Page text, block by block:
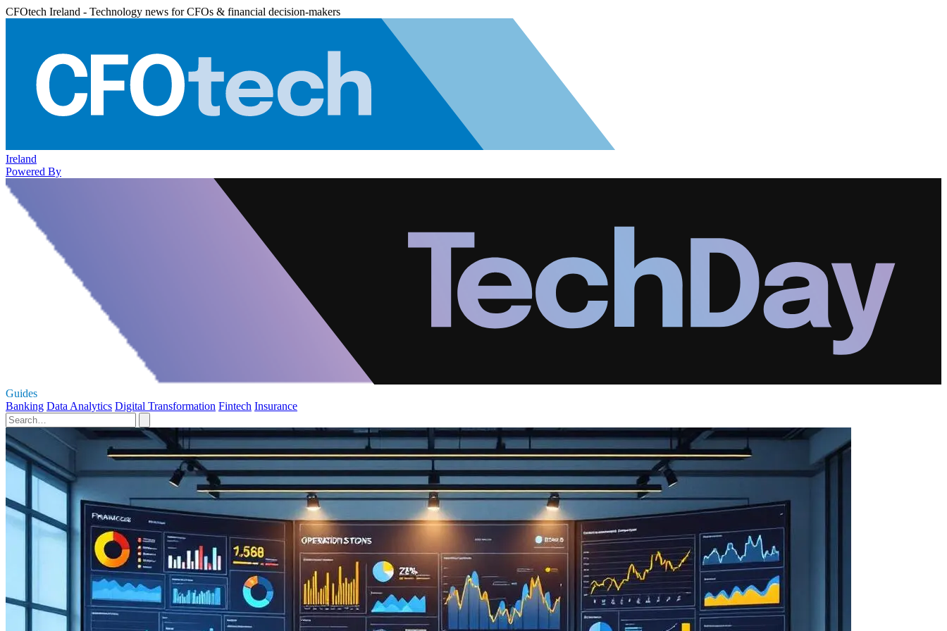
CFOtech Ireland - Technology news for CFOs & financial decision-makers
Ireland
Powered By
Guides
Banking Data Analytics Digital Transformation Fintech Insurance